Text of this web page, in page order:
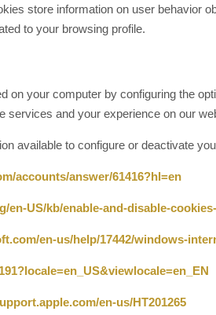
store information on user behavior
to your browsing profile.
on your computer by configuring the
services and your experience on our
available to configure or deactivate
accounts/answer/61416?hl=en
en-US/kb/enable-and-disable-
en-us/help/17442/windows-
en-us/HT201265